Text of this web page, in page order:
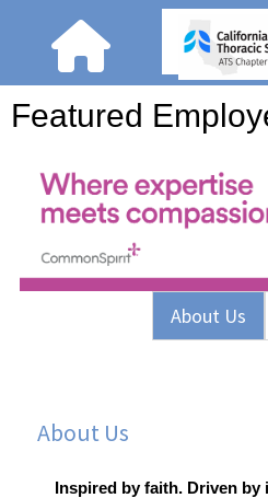
Featured
About Us
About Us
Inspired by faith. Driven by